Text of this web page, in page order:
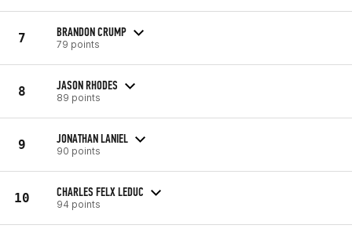
7 BRANDON CRUMP
79 points
8 JASON RHODES
89 points
9 JONATHAN LANIEL
90 points
10 CHARLES FELX LEDUC
94 points